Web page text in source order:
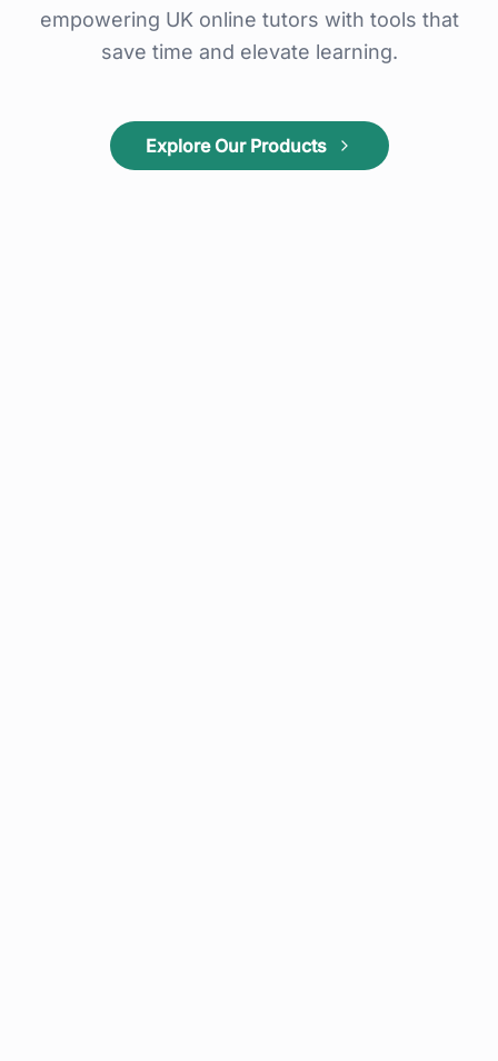
empowering UK online tutors with tools that
save time and elevate learning.
Explore Our Products